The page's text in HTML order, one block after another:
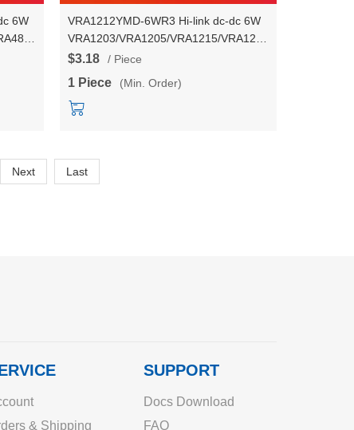
6W
VRA1212YMD-6WR3 Hi-link dc-dc 6W
VRA1203/VRA1205/VRA1215/VRA1224YMD-
6WR3 voltage stablization dual output
$3.18 / Piece
1 Piece (Min. Order)
Next Last
& Shipping
SUPPORT
Docs Download
FAQ